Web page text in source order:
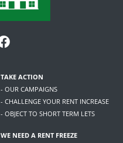
TAKE ACTION
- OUR CAMPAIGNS
- CHALLENGE YOUR RENT INCREASE
- OBJECT TO SHORT TERM LETS
WE NEED A RENT FREEZE